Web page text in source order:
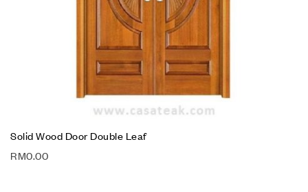
Solid Wood Door Double Leaf
RM0.00